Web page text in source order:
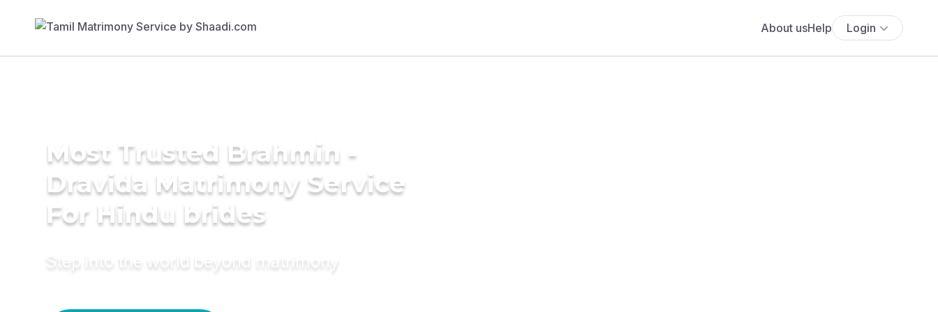
About usHelp Login
Most Trusted Brahmin -
Dravida Matrimony Service
For Hindu brides
Step into the world beyond matrimony